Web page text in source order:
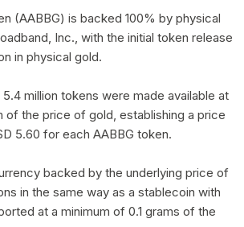
(AABBG) is backed 100% by physical
Inc., with the initial token release
in physical gold.
million tokens were made available at
of the price of gold, establishing a price
5.60 for each AABBG token.
backed by the underlying price of
in the same way as a stablecoin with
at a minimum of 0.1 grams of the